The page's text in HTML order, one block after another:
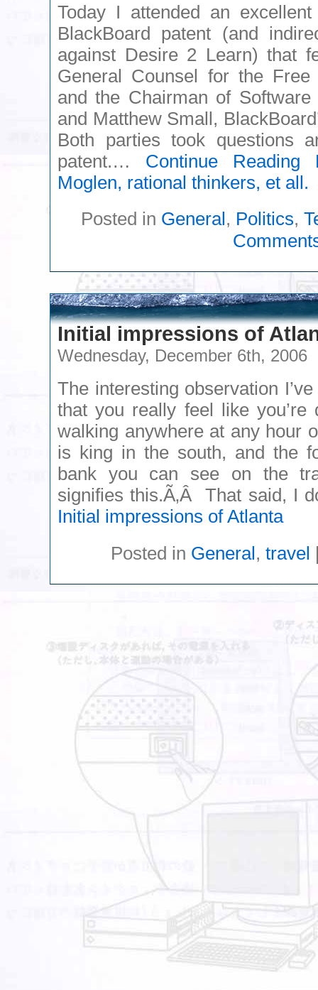
Today I attended an
BlackBoard patent (and
against Desire 2 Learn) that
General Counsel for the Free
and the Chairman of
and Matthew Small,
Both parties took questions
patent.… Continue Reading
Moglen, rational thinkers, et all.
Posted in General, Politics,
Initial impressions of
Wednesday, December 6th, 2006
The interesting observation
that you really feel like you’re
walking anywhere at any hour
is king in the south, and the
bank you can see on the
signifies this.Ã‚Â That said, I
Initial impressions of Atlanta
Posted in General, travel